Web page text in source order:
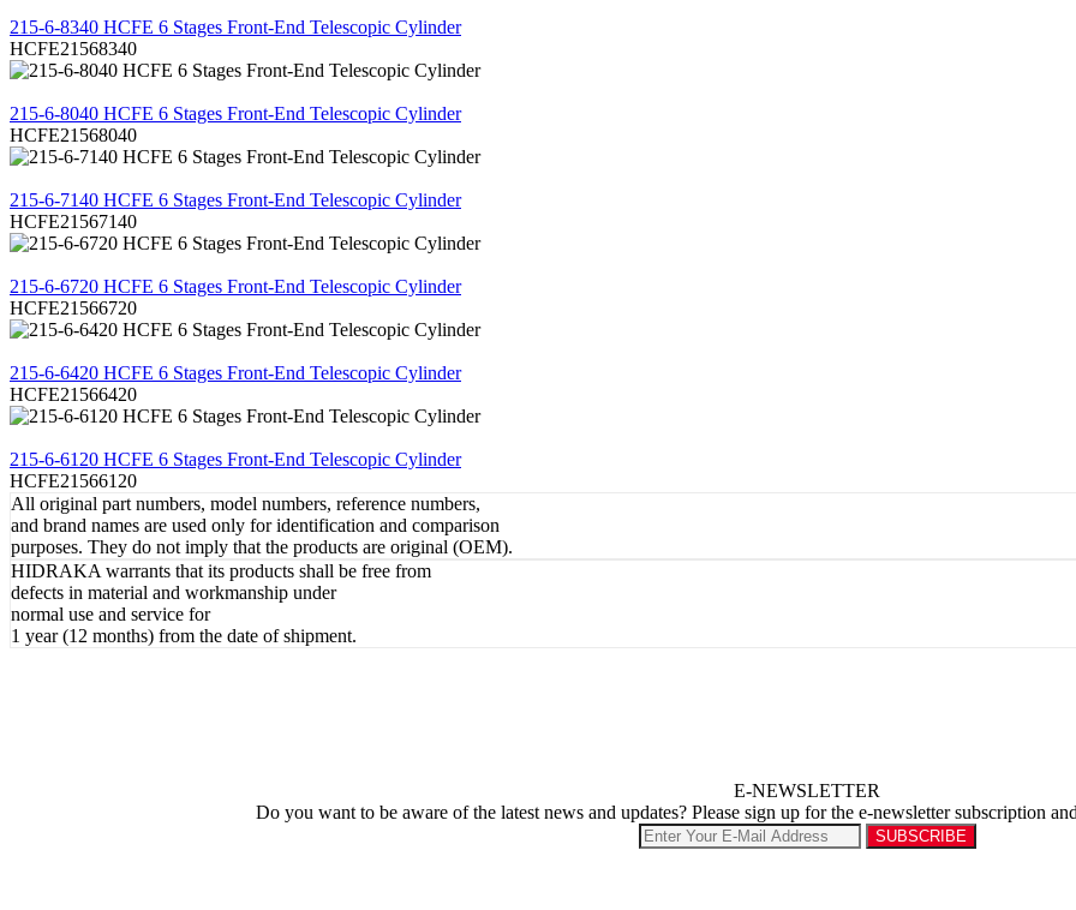
215-6-8340 HCFE 6 Stages Front-End Telescopic Cylinder
HCFE21568340
215-6-8040 HCFE 6 Stages Front-End Telescopic Cylinder
HCFE21568040
215-6-7140 HCFE 6 Stages Front-End Telescopic Cylinder
HCFE21567140
215-6-6720 HCFE 6 Stages Front-End Telescopic Cylinder
HCFE21566720
215-6-6420 HCFE 6 Stages Front-End Telescopic Cylinder
HCFE21566420
215-6-6120 HCFE 6 Stages Front-End Telescopic Cylinder
HCFE21566120
All original part numbers, model numbers, reference numbers,
and brand names are used only for identification and comparison
purposes. They do not imply that the products are original (OEM).
HIDRAKA warrants that its products shall be free from
defects in material and workmanship under
normal use and service for
1 year (12 months) from the date of shipment.
E-NEWSLETTER
Do you want to be aware of the latest news and updates? Please sign up for the e-newsletter subscription